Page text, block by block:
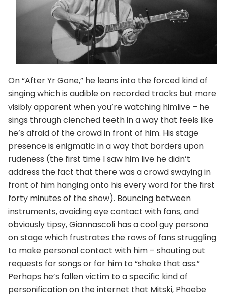
On “After Yr Gone,” he leans into the forced kind of
singing which is audible on recorded tracks but more
visibly apparent when you’re watching himlive – he
sings through clenched teeth in a way that feels like
he’s afraid of the crowd in front of him. His stage
presence is enigmatic in a way that borders upon
rudeness (the first time I saw him live he didn’t
address the fact that there was a crowd swaying in
front of him hanging onto his every word for the first
forty minutes of the show). Bouncing between
instruments, avoiding eye contact with fans, and
obviously tipsy, Giannascoli has a cool guy persona
on stage which frustrates the rows of fans struggling
to make personal contact with him – shouting out
requests for songs or for him to “shake that ass.”
Perhaps he’s fallen victim to a specific kind of
personification on the internet that Mitski, Phoebe